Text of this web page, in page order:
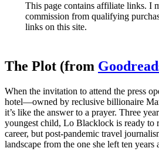
This page contains affiliate links. I
commission from qualifying
links on this site.
The Plot (from
When the invitation to attend the press
hotel—owned by reclusive billionaire
it’s like the answer to a prayer. Three
youngest child, Lo Blacklock is ready to
career, but post-pandemic travel
landscape from the one she left ten years